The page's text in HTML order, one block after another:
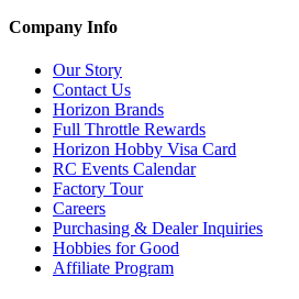
Company Info
Our Story
Contact Us
Horizon Brands
Full Throttle Rewards
Horizon Hobby Visa Card
RC Events Calendar
Factory Tour
Careers
Purchasing & Dealer Inquiries
Hobbies for Good
Affiliate Program